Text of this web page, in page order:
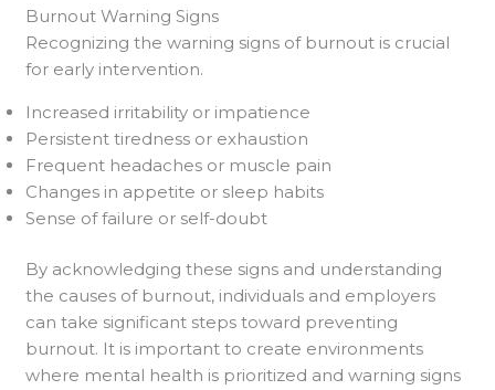
Burnout Warning Signs
Recognizing the warning signs of burnout is crucial
for early intervention.
Increased irritability or impatience
Persistent tiredness or exhaustion
Frequent headaches or muscle pain
Changes in appetite or sleep habits
Sense of failure or self-doubt
By acknowledging these signs and understanding
the causes of burnout, individuals and employers
can take significant steps toward preventing
burnout. It is important to create environments
where mental health is prioritized and warning signs